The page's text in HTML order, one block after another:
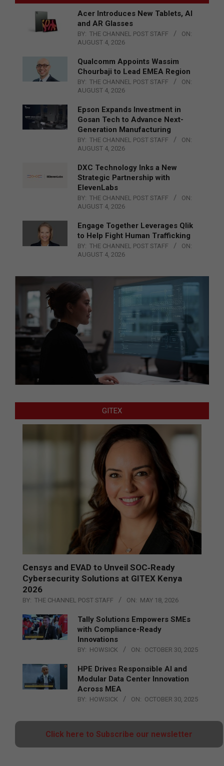
Acer Introduces New Tablets, AI
and AR Glasses
BY: THE CHANNEL POST STAFF
ON:
AUGUST 4, 2026
Qualcomm Appoints Wassim
Chourbaji to Lead EMEA Region
BY: THE CHANNEL POST STAFF
ON:
AUGUST 4, 2026
Epson Expands Investment in
Gosan Tech to Advance Next-
Generation Manufacturing
BY: THE CHANNEL POST STAFF
ON:
AUGUST 4, 2026
DXC Technology Inks a New
Strategic Partnership with
ElevenLabs
BY: THE CHANNEL POST STAFF
ON:
AUGUST 4, 2026
Engage Together Leverages Qlik
to Help Fight Human Trafficking
BY: THE CHANNEL POST STAFF
ON:
AUGUST 4, 2026
GITEX
Censys and EVAD to Unveil SOC‑Ready
Cybersecurity Solutions at GITEX Kenya
2026
BY: THE CHANNEL POST STAFF ON: MAY 18, 2026
Tally Solutions Empowers SMEs
with Compliance-Ready
Innovations
BY: HOWSICK ON: OCTOBER 30, 2025
HPE Drives Responsible AI and
Modular Data Center Innovation
Across MEA
BY: HOWSICK ON: OCTOBER 30, 2025
Click here to Subscribe our newsletter